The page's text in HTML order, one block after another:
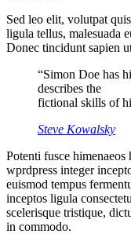
Sed leo elit, volutpat
ligula tellus, malesuada
Donec tincidunt sapien
“Simon Doe has
describes the
fictional skills of
Steve Kowalsky
Potenti fusce himenaeos
wprdpress integer
euismod tempus
inceptos ligula
scelerisque tristique,
in commodo.